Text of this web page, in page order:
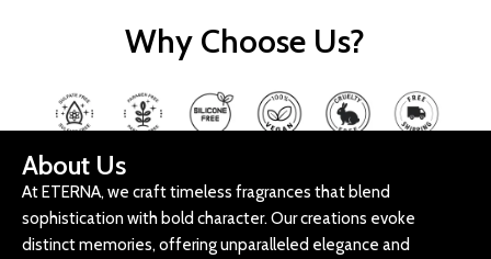
Why Choose Us?
About Us
At ETERNA, we craft timeless fragrances that blend
sophistication with bold character. Our creations evoke
distinct memories, offering unparalleled elegance and